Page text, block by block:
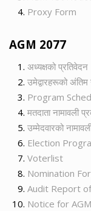
Proxy Form
AGM 2077
अध्यक्षको प्रतिवेदन
उमेद्वारहरूको अंतिम
Program
मतदाता नामावली
उम्मेदवारको
Election
Voterlist
Nomination
Audit Report
Notice for AGM